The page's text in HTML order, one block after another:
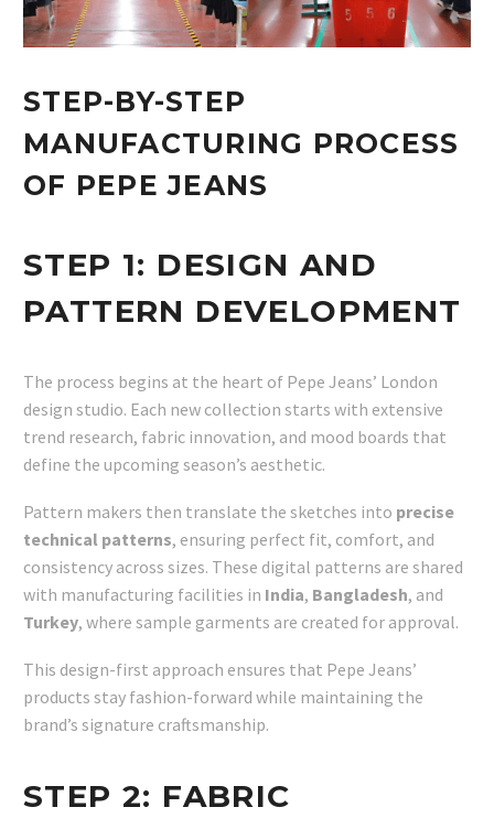
STEP-BY-STEP
MANUFACTURING PROCESS
OF PEPE JEANS
STEP 1: DESIGN AND
PATTERN DEVELOPMENT
The process begins at the heart of Pepe Jeans’ London
design studio. Each new collection starts with extensive
trend research, fabric innovation, and mood boards that
define the upcoming season’s aesthetic.
Pattern makers then translate the sketches into precise
technical patterns, ensuring perfect fit, comfort, and
consistency across sizes. These digital patterns are shared
with manufacturing facilities in India, Bangladesh, and
Turkey, where sample garments are created for approval.
This design-first approach ensures that Pepe Jeans’
products stay fashion-forward while maintaining the
brand’s signature craftsmanship.
STEP 2: FABRIC